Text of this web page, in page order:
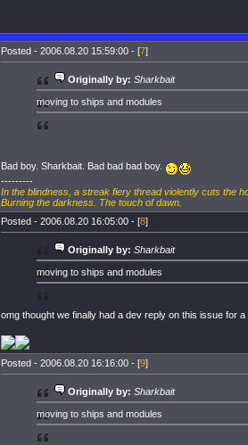
Posted - 2006.08.20 15:59:00 - [7]
Originally by: Sharkbait
moving to ships and modules
Bad boy. Sharkbait. Bad bad bad boy.
---------
In the blindness, a streak fiery thread violently cuts the
Burning the darkness. The touch of dawn.
Posted - 2006.08.20 16:05:00 - [8]
Originally by: Sharkbait
moving to ships and modules
omg thought we finally had a dev reply on this issue for
Posted - 2006.08.20 16:16:00 - [9]
Originally by: Sharkbait
moving to ships and modules